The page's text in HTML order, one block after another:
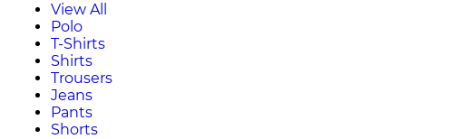
View All
Polo
T-Shirts
Shirts
Trousers
Jeans
Pants
Shorts